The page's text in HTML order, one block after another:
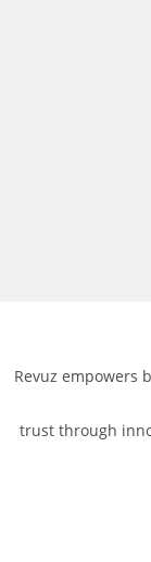
Revuz empowers
trust through